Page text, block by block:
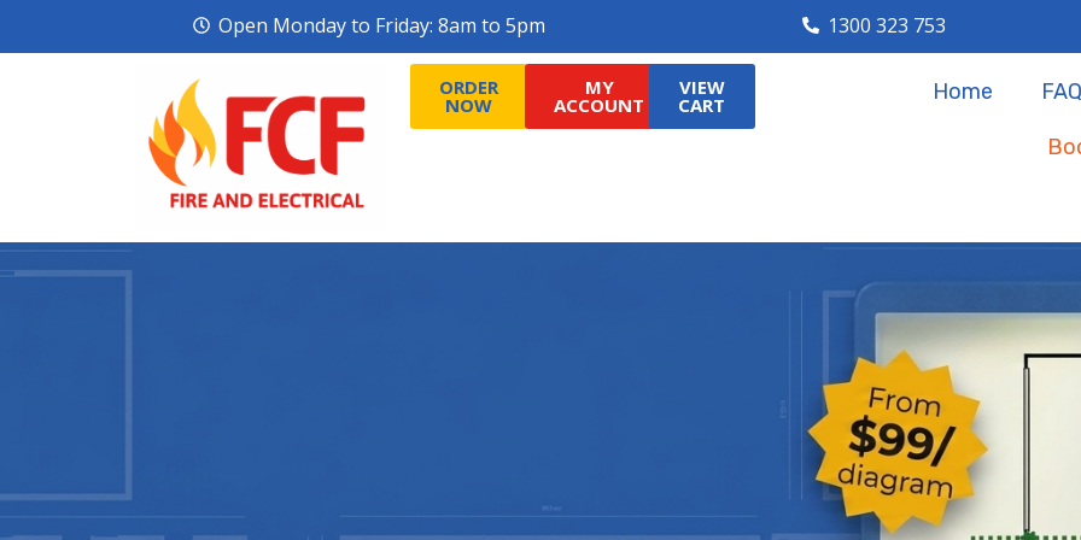
Open Monday to Friday: 8am to 5pm 1300 323 753
ORDER
NOW
MY
ACCOUNT
VIEW
CART Home
ORDER
NOW
MY
ACCOUNT
VIEW
CART Home